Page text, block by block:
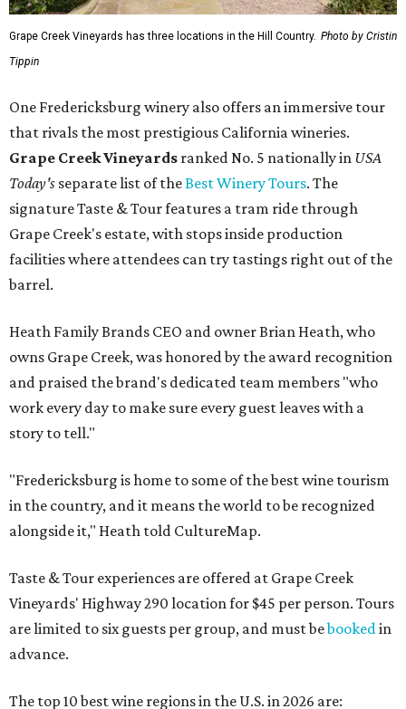
Grape Creek Vineyards has three locations in the Hill Country. Photo by Cristin
Tippin
One Fredericksburg winery also offers an immersive tour
that rivals the most prestigious California wineries.
Grape Creek Vineyards ranked No. 5 nationally in USA
Today's separate list of theBest Winery Tours. The
signature Taste & Tour features a tram ride through
Grape Creek's estate, with stops inside production
facilities where attendees can try tastings right out of the
barrel.
Heath Family Brands CEO and owner Brian Heath, who
owns Grape Creek, was honored by the award recognition
and praised the brand's dedicated team members "who
work every day to make sure every guest leaves with a
story to tell."
"Fredericksburg is home to some of the best wine tourism
in the country, and it means the world to be recognized
alongside it," Heath told CultureMap.
Taste & Tour experiences are offered at Grape Creek
Vineyards' Highway 290 location for $45 per person. Tours
are limited to six guests per group, and must bebookedin
advance.
The top 10 best wine regions in the U.S. in 2026 are: